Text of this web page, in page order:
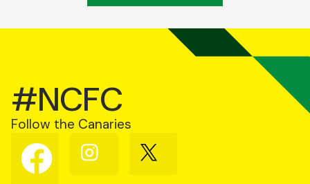
#NCFC
Follow the Canaries
Follow
us
on
Follow
us
Follow
us